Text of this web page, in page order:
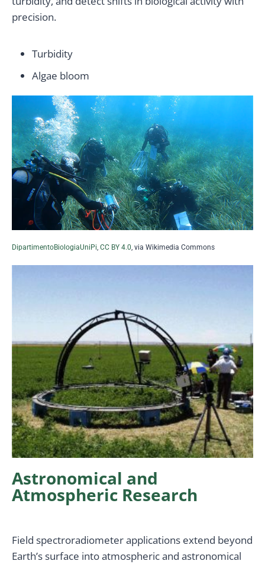
precision.
Turbidity
Algae bloom
DipartimentoBiologiaUniPi, CC BY 4.0, via Wikimedia Commons
Astronomical and
Atmospheric Research
Field spectroradiometer applications extend beyond
Earth’s surface into atmospheric and astronomical